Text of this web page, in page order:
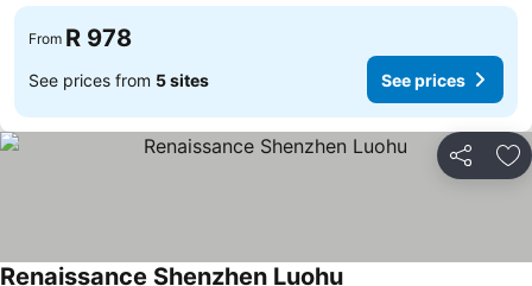
From R 978
See prices from 5 sites See prices
Share
Renaissance Shenzhen Luohu